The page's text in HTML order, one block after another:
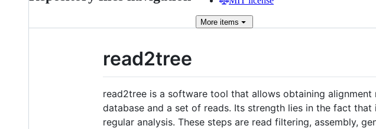
More items
read2tree
read2tree is a software tool that allows obtaining
database and a set of reads. Its strength lies in the fact
regular analysis. These steps are read filtering, assembly,